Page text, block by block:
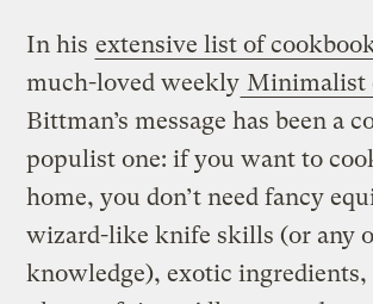
In his extensive list of
much-loved weekly Minimalist
Bittman’s message has been a
populist one: if you want to
home, you don’t need fancy
wizard-like knife skills (or any
knowledge), exotic ingredients,